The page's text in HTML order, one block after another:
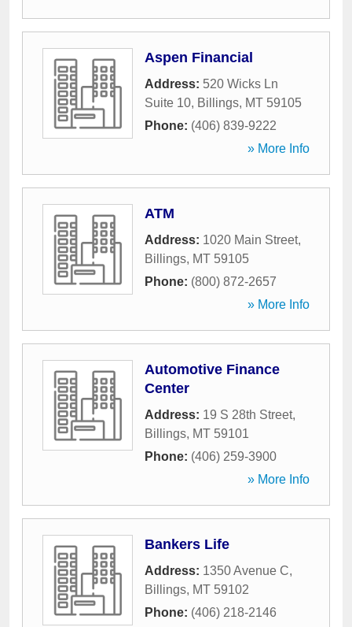
Aspen Financial
Address: 520 Wicks Ln
Suite 10, Billings, MT 59105
Phone: (406) 839-9222
» More Info
ATM
Address: 1020 Main Street,
Billings, MT 59105
Phone: (800) 872-2657
» More Info
Automotive Finance
Center
Address: 19 S 28th Street,
Billings, MT 59101
Phone: (406) 259-3900
» More Info
Bankers Life
Address: 1350 Avenue C,
Billings, MT 59102
Phone: (406) 218-2146